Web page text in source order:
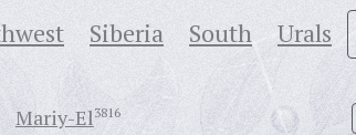
Siberia South Urals
Mariy-El3816